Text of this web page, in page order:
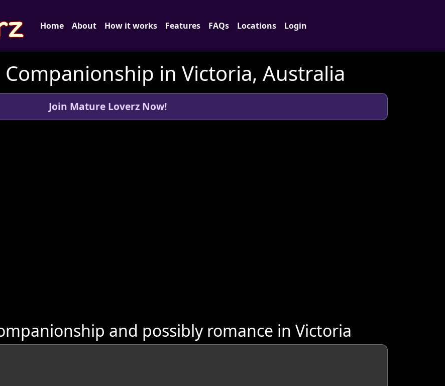
Home About How it works Features FAQs Locations Login
Companionship in Victoria, Australia
Join Mature Loverz Now!
and possibly romance in Victoria